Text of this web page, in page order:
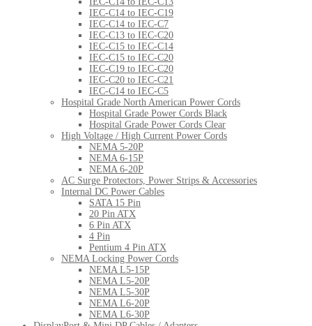
IEC-C14 to IEC-C19
IEC-C14 to IEC-C7
IEC-C13 to IEC-C20
IEC-C15 to IEC-C14
IEC-C15 to IEC-C20
IEC-C19 to IEC-C20
IEC-C20 to IEC-C21
IEC-C14 to IEC-C5
Hospital Grade North American Power Cords
Hospital Grade Power Cords Black
Hospital Grade Power Cords Clear
High Voltage / High Current Power Cords
NEMA 5-20P
NEMA 6-15P
NEMA 6-20P
AC Surge Protectors, Power Strips & Accessories
Internal DC Power Cables
SATA 15 Pin
20 Pin ATX
6 Pin ATX
4 Pin
Pentium 4 Pin ATX
NEMA Locking Power Cords
NEMA L5-15P
NEMA L5-20P
NEMA L5-30P
NEMA L6-20P
NEMA L6-30P